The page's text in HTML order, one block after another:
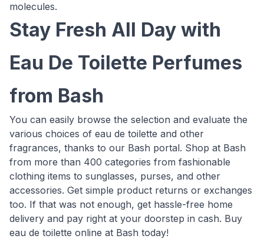
molecules.
Stay Fresh All Day with
Eau De Toilette Perfumes
from Bash
You can easily browse the selection and evaluate the
various choices of eau de toilette and other
fragrances, thanks to our Bash portal. Shop at Bash
from more than 400 categories from fashionable
clothing items to sunglasses, purses, and other
accessories. Get simple product returns or exchanges
too. If that was not enough, get hassle-free home
delivery and pay right at your doorstep in cash. Buy
eau de toilette online at Bash today!